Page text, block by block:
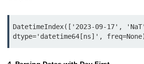
Python sys Module
OS Module in Python with
Examples
OS Path Module in Python with
DatetimeIndex(['2023-09-17',
dtype='datetime64[ns]',